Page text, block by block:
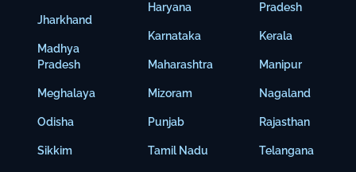
Jharkhand
Madhya
Pradesh
Meghalaya
Odisha
Sikkim
Haryana
Karnataka
Maharashtra
Mizoram
Punjab
Tamil Nadu
Pradesh
Kerala
Manipur
Nagaland
Rajasthan
Telangana